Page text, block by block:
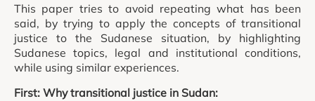
This paper tries to avoid repeating what has been
said, by trying to apply the concepts of transitional
justice to the Sudanese situation, by highlighting
Sudanese topics, legal and institutional conditions,
while using similar experiences.
First: Why transitional justice in Sudan: